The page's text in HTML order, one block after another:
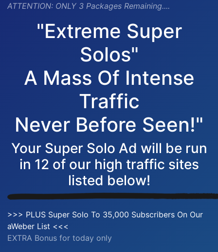
ATTENTION: ONLY 3 Packages Remaining....
"Extreme Super
Solos"
A Mass Of Intense
Traffic
Never Before Seen!"
Your Super Solo Ad will be run
in 12 of our high traffic sites
listed below!
>>> PLUS Super Solo To 35,000 Subscribers On Our
aWeber List <<<
EXTRA Bonus for today only